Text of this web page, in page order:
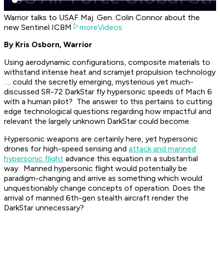
Warrior talks to USAF Maj. Gen. Colin Connor about the
new Sentinel ICBM
moreVideos
By Kris Osborn, Warrior
Using aerodynamic configurations, composite materials to
withstand intense heat and scramjet propulsion technology
…. could the secretly emerging, mysterious yet much-
discussed SR-72 DarkStar fly hypersonic speeds of Mach 6
with a human pilot? The answer to this pertains to cutting
edge technological questions regarding how impactful and
relevant the largely unknown DarkStar could become.
Hypersonic weapons are certainly here, yet hypersonic
drones for high-speed sensing and attack and manned
hypersonic flight advance this equation in a substantial
way. Manned hypersonic flight would potentially be
paradigm-changing and arrive as something which would
unquestionably change concepts of operation. Does the
arrival of manned 6th-gen stealth aircraft render the
DarkStar unnecessary?